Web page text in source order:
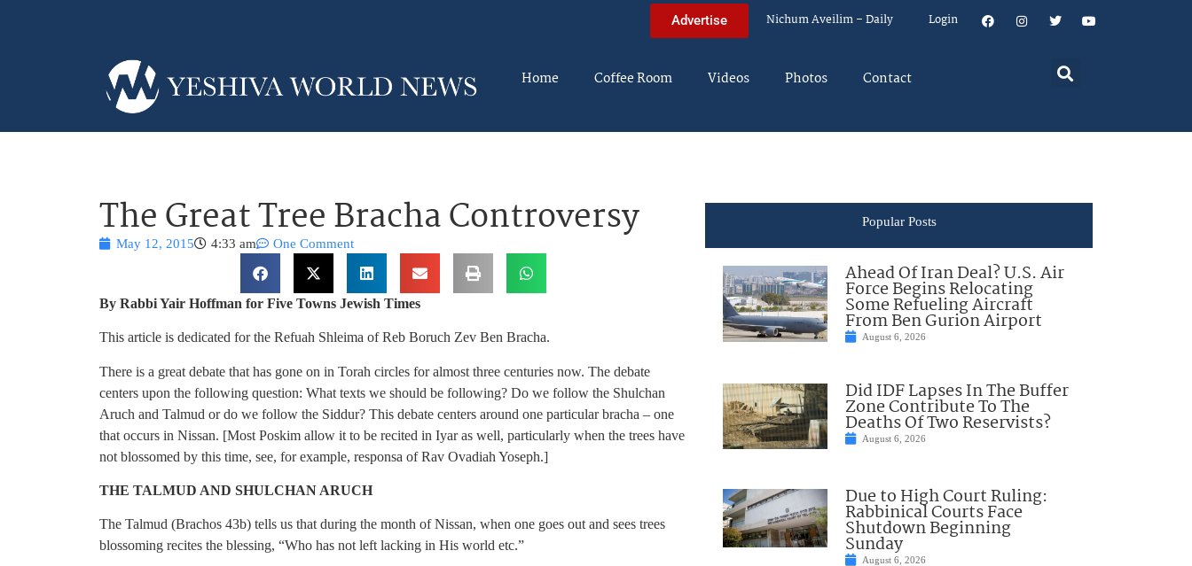
Advertise Nichum Aveilim – Daily Login
Home Coffee Room Videos Photos Contact
The Great Tree Bracha Controversy
May 12, 2015 4:33 am One Comment
By Rabbi Yair Hoffman for Five Towns Jewish Times
This article is dedicated for the Refuah Shleima of Reb Boruch Zev Ben Bracha.
There is a great debate that has gone on in Torah circles for almost three centuries now. The debate
centers upon the following question: What texts we should be following? Do we follow the Shulchan
Aruch and Talmud or do we follow the Siddur? This debate centers around one particular bracha – one
that occurs in Nissan. [Most Poskim allow it to be recited in Iyar as well, particularly when the trees have
not blossomed by this time, see, for example, responsa of Rav Ovadiah Yoseph.]
THE TALMUD AND SHULCHAN ARUCH
The Talmud (Brachos 43b) tells us that during the month of Nissan, when one goes out and sees trees
blossoming recites the blessing, “Who has not left lacking in His world etc.”
Popular Posts
Ahead Of Iran Deal? U.S. Air
Force Begins Relocating
Some Refueling Aircraft
From Ben Gurion Airport
August 6, 2026
Did IDF Lapses In The Buffer
Zone Contribute To The
Deaths Of Two Reservists?
August 6, 2026
Due to High Court Ruling:
Rabbinical Courts Face
Shutdown Beginning
Sunday
August 6, 2026